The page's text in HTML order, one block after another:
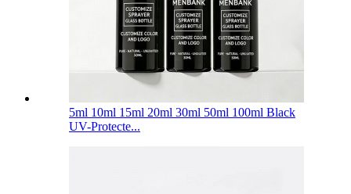
5ml 10ml 15ml 20ml 30ml 50ml 100ml Black
UV-Protecte...